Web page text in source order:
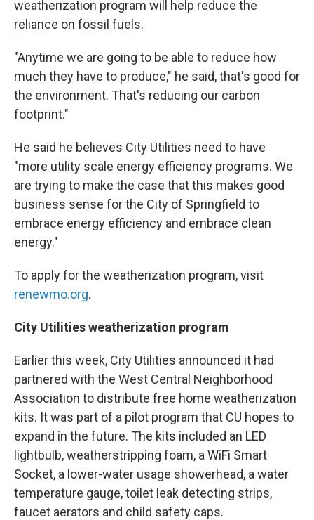
weatherization program will help reduce the
reliance on fossil fuels.
"Anytime we are going to be able to reduce how
much they have to produce," he said, that's good for
the environment. That's reducing our carbon
footprint."
He said he believes City Utilities need to have
"more utility scale energy efficiency programs. We
are trying to make the case that this makes good
business sense for the City of Springfield to
embrace energy efficiency and embrace clean
energy."
To apply for the weatherization program, visit
renewmo.org.
City Utilities weatherization program
Earlier this week, City Utilities announced it had
partnered with the West Central Neighborhood
Association to distribute free home weatherization
kits. It was part of a pilot program that CU hopes to
expand in the future. The kits included an LED
lightbulb, weatherstripping foam, a WiFi Smart
Socket, a lower-water usage showerhead, a water
temperature gauge, toilet leak detecting strips,
faucet aerators and child safety caps.